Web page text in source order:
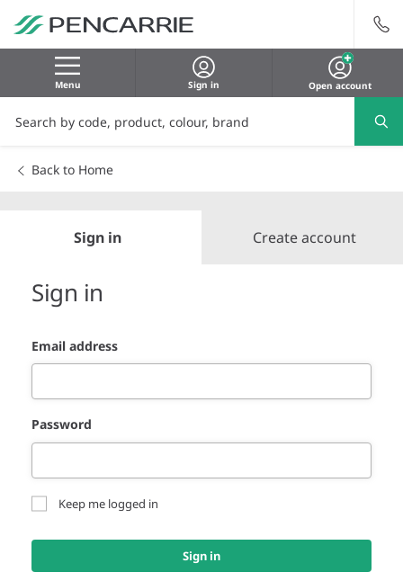
Menu Sign in Open account
Back to Home
Sign in Create account
Sign in
Email address
Password
Keep me logged in
Sign in